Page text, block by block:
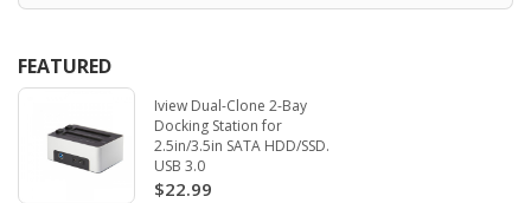
FEATURED
Iview Dual-Clone 2-Bay
Docking Station for
2.5in/3.5in SATA HDD/SSD.
USB 3.0
$22.99